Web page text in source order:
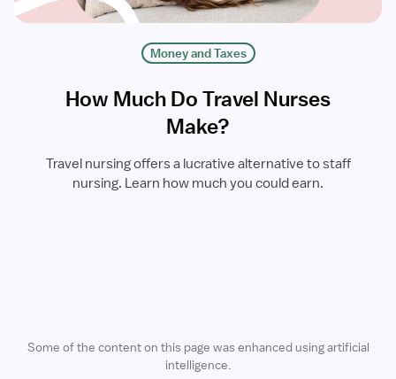
Money and Taxes
How Much Do Travel Nurses
Make?
Travel nursing offers a lucrative alternative to staff
nursing. Learn how much you could earn.
Some of the content on this page was enhanced using artificial
intelligence.